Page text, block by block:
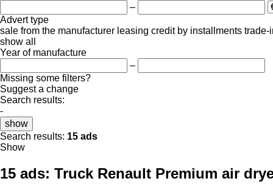
–
Advert type
sale from the manufacturer leasing credit by installments trade-
show all
Year of manufacture
–
Missing some filters?
Suggest a change
Search results:
-
show
Search results: 15 ads
Show
15 ads: Truck Renault Premium air